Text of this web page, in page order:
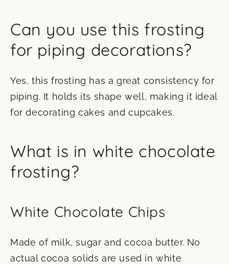
Can you use this frosting
for piping decorations?
Yes, this frosting has a great consistency for
piping. It holds its shape well, making it ideal
for decorating cakes and cupcakes.
What is in white chocolate
frosting?
White Chocolate Chips
Made of milk, sugar and cocoa butter. No
actual cocoa solids are used in white